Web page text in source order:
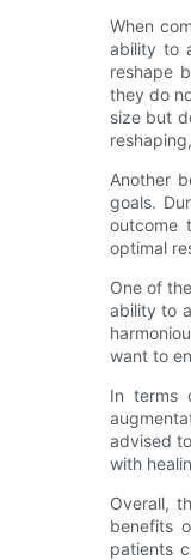
When
ability to
reshape
they do
size but
Another
goals.
outcome
optimal
One of
ability to
want to
In terms
advised
with
Overall,
benefits
patients